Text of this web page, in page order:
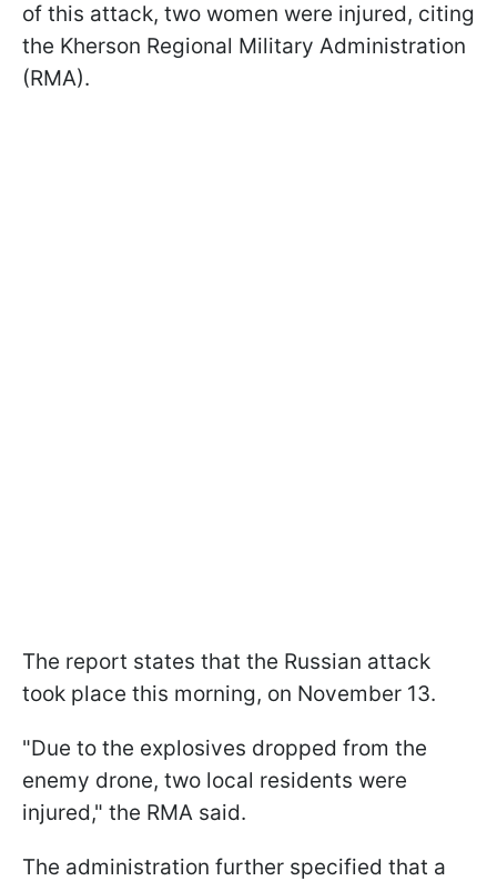
of this attack, two women were injured, citing
the Kherson Regional Military Administration
(RMA).
The report states that the Russian attack
took place this morning, on November 13.
"Due to the explosives dropped from the
enemy drone, two local residents were
injured," the RMA said.
The administration further specified that a